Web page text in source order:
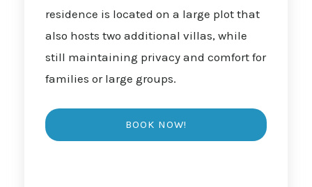
residence is located on a large plot that
also hosts two additional villas, while
still maintaining privacy and comfort for
families or large groups.